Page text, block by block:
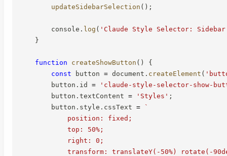
updateSidebarSelection ( ) ;
        console
. log ( 'Claude Style Selector:
}
function createShowButton ( )
{
const button = document . createElement (
        button
. id =
'claude-style-selector-show-
        button
. textContent = 'Styles' ;
        button
. style . cssText =
`
            position: fixed;
            top: 50%;
            right: 0;
transform: translateY(-50%) rotate(-